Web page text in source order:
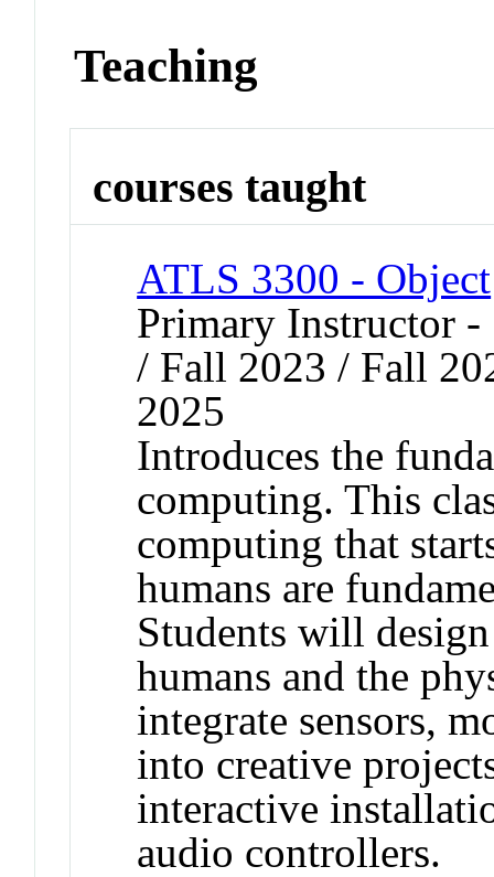
Teaching
courses taught
ATLS 3300 - Object
Primary Instructor -
/ Fall 2023 / Fall
2025
Introduces the
computing. This
computing that
humans are
Students will
humans and the
integrate sensors,
into creative
interactive
audio controllers.